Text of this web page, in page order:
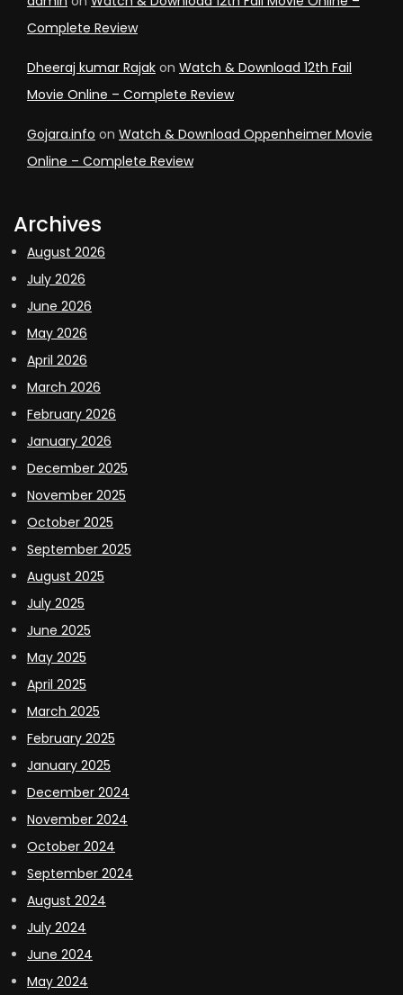
Complete Review
Dheeraj kumar Rajak on Watch & Download 12th Fail
Movie Online – Complete Review
Gojara.info on Watch & Download Oppenheimer Movie
Online – Complete Review
Archives
August 2026
July 2026
June 2026
May 2026
April 2026
March 2026
February 2026
January 2026
December 2025
November 2025
October 2025
September 2025
August 2025
July 2025
June 2025
May 2025
April 2025
March 2025
February 2025
January 2025
December 2024
November 2024
October 2024
September 2024
August 2024
July 2024
June 2024
May 2024